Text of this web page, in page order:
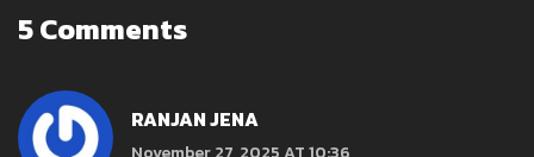
5 Comments
RANJAN JENA